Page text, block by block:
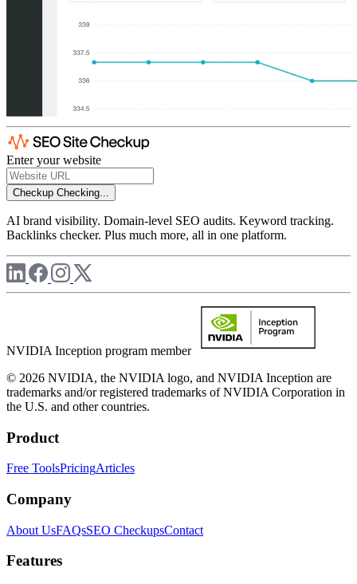
Enter your website
Checkup Checking...
AI brand visibility. Domain-level SEO audits. Keyword tracking.
Backlinks checker. Plus much more, all in one platform.
NVIDIA Inception program member
© 2026 NVIDIA, the NVIDIA logo, and NVIDIA Inception are
trademarks and/or registered trademarks of NVIDIA Corporation in
the U.S. and other countries.
Product
Free ToolsPricingArticles
Company
About UsFAQsSEO CheckupsContact
Features